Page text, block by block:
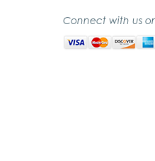
Connect with us